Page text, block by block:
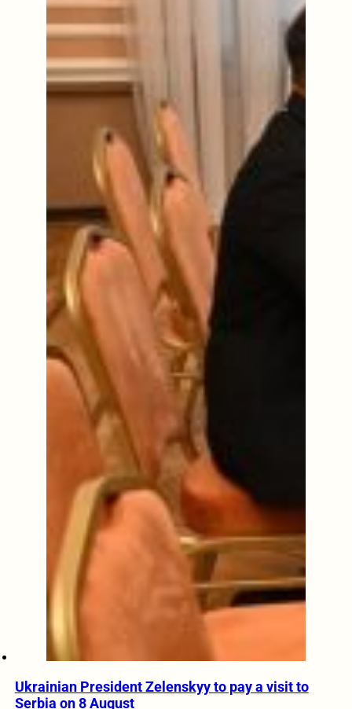
Ukrainian President Zelenskyy to pay a visit to
Serbia on 8 August